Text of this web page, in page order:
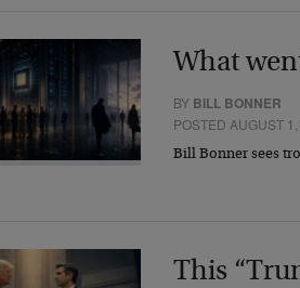
What
BY BILL BONNER
POSTED AUGUST
Bill Bonner sees
This